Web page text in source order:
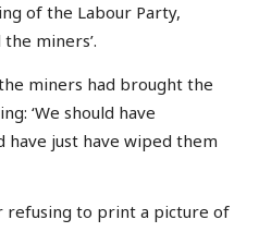
of the Labour Party,
miners’.
miners had brought the
‘We should have
have just have wiped them
refusing to print a picture of